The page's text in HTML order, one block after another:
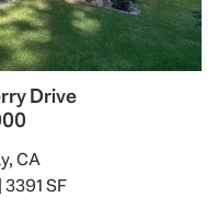
Drive
CA
3391 SF